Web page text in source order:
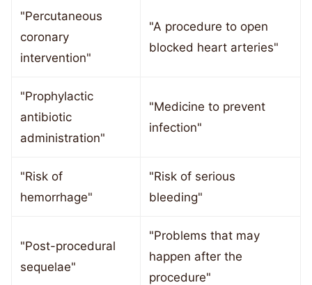
"Percutaneous
coronary
intervention"
"A procedure to open
blocked heart arteries"
"Prophylactic
antibiotic
administration"
"Medicine to prevent
infection"
"Risk of
hemorrhage"
"Risk of serious
bleeding"
"Post-procedural
sequelae"
"Problems that may
happen after the
procedure"